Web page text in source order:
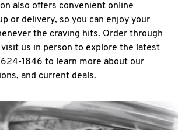
also offers convenient online
or delivery, so you can enjoy your
the craving hits. Order through
us in person to explore the latest
1846 to learn more about our
and current deals.